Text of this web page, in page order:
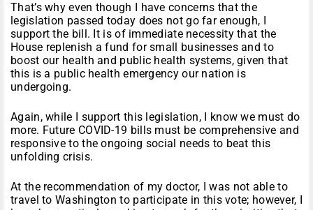
That’s why even though I have concerns that the
legislation passed today does not go far enough, I
support the bill. It is of immediate necessity that the
House replenish a fund for small businesses and to
boost our health and public health systems, given that
this is a public health emergency our nation is
undergoing.
Again, while I support this legislation, I know we must do
more. Future COVID-19 bills must be comprehensive and
responsive to the ongoing social needs to beat this
unfolding crisis.
At the recommendation of my doctor, I was not able to
travel to Washington to participate in this vote; however, I